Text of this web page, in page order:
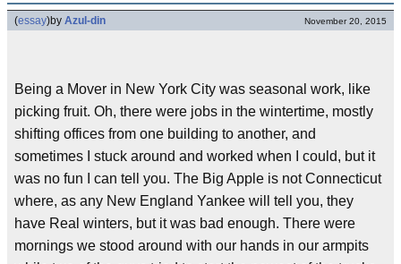
(essay)by Azul-din November 20, 2015
Being a Mover in New York City was seasonal work, like
picking fruit. Oh, there were jobs in the wintertime, mostly
shifting offices from one building to another, and
sometimes I stuck around and worked when I could, but it
was no fun I can tell you. The Big Apple is not Connecticut
where, as any New England Yankee will tell you, they
have Real winters, but it was bad enough. There were
mornings we stood around with our hands in our armpits